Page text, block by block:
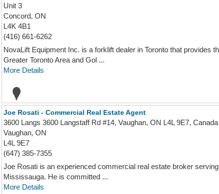
Unit 3
Concord, ON
L4K 4B1
(416) 661-6262
NovaLift Equipment Inc. is a forklift dealer in Toronto that provides
Greater Toronto Area and Gol ...
More Details
Joe Rosati - Commercial Real Estate Agent
3600 Langs 3600 Langstaff Rd #14, Vaughan, ON L4L 9E7,
Vaughan, ON
L4L 9E7
(647) 385-7355
Joe Rosati is an experienced commercial real estate broker
Mississauga. He is committed ...
More Details